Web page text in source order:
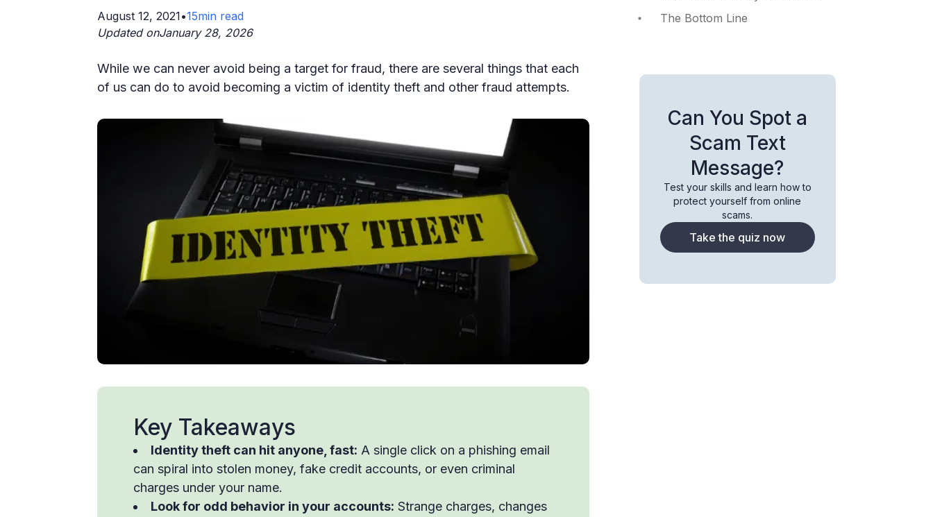
August 12, 2021•15min read
Updated onJanuary 28, 2026
While we can never avoid being a target for fraud, there are several things that each
of us can do to avoid becoming a victim of identity theft and other fraud attempts.
Key Takeaways
Identity theft can hit anyone, fast: A single click on a phishing email
can spiral into stolen money, fake credit accounts, or even criminal
charges under your name.
Look for odd behavior in your accounts: Strange charges, changes
The Bottom Line
Can You Spot a
Scam Text
Message?
Test your skills and learn how to
protect yourself from online
scams.
Take the quiz now